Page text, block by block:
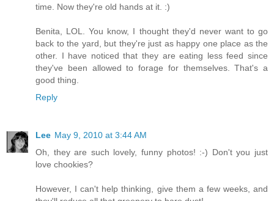
time. Now they're old hands at it. :)
Benita, LOL. You know, I thought they'd never want to go
back to the yard, but they're just as happy one place as the
other. I have noticed that they are eating less feed since
they've been allowed to forage for themselves. That's a
good thing.
Reply
Lee May 9, 2010 at 3:44 AM
Oh, they are such lovely, funny photos! :-) Don't you just
love chookies?
However, I can't help thinking, give them a few weeks, and